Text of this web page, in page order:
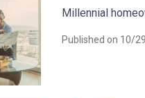
Millennial
Published on 10/